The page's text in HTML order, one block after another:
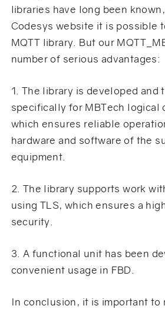
libraries have long been
Codesys website it is possible
MQTT library. But our
number of serious advantages:
1. The library is developed and
specifically for MBTech logical
which ensures reliable
hardware and software of the
equipment.
2. The library supports work
using TLS, which ensures a
security.
3. A functional unit has been
convenient usage in FBD.
In conclusion, it is important to